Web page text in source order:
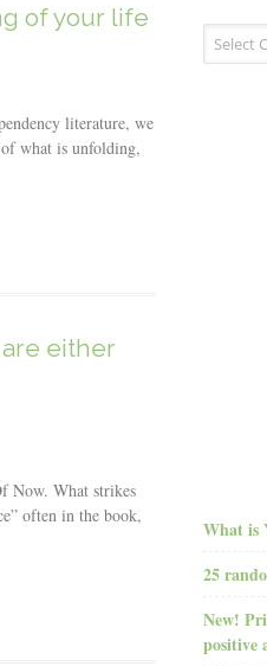
of your life
literature, we
what is unfolding,
are either
Now. What strikes
often in the book,
Blog
What is
25
New!
positive